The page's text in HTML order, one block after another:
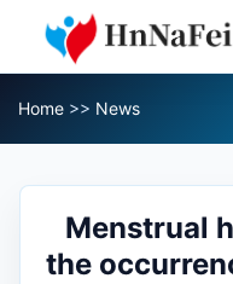
Home >> News
Menstrual
the